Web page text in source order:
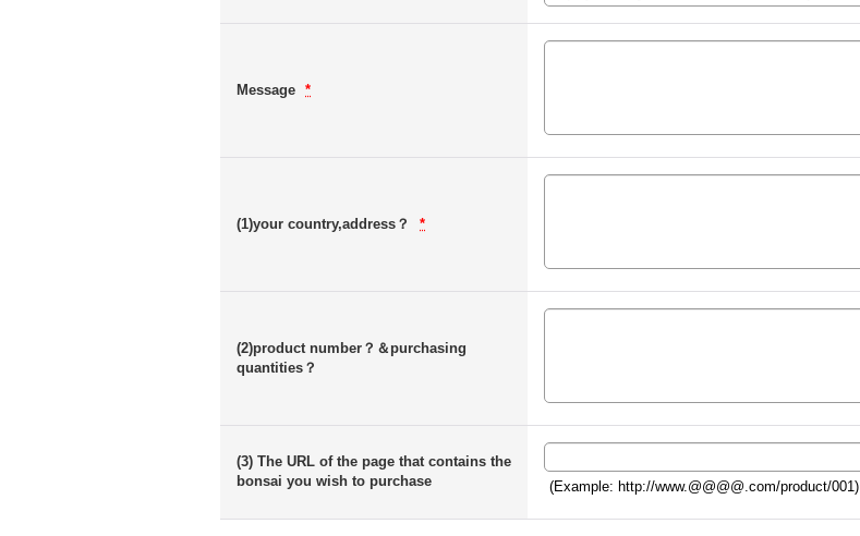
Message *
(1)your country,address？ *
(2)product number？＆purchasing
quantities？
(3) The URL of the page that contains the
bonsai you wish to purchase
(Example: http://www.@@@@.com/product/001)